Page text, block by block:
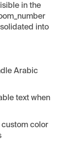
in the
into
Arabic
text when
custom color